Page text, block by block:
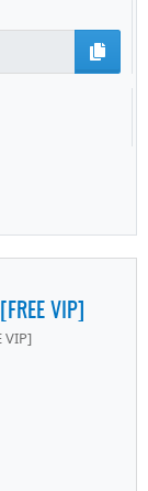
VIP]
VIP]